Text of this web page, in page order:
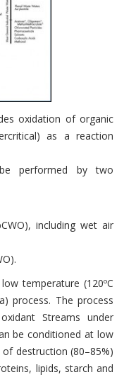
oxidation of organic
as a reaction
performed by two
including wet air
temperature (120ºC
process. The process
Streams under
be conditioned at low
destruction (80–85%)
lipids, starch and